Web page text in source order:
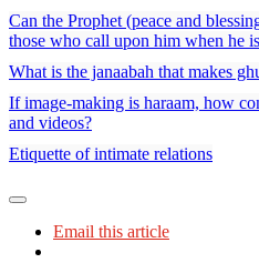
Can the Prophet (peace and
those who call upon him when he
What is the janaabah that makes
If image-making is haraam, how
and videos?
Etiquette of intimate relations
Email this article